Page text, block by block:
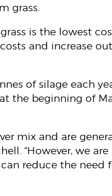
grass.
is the lowest
and increase
of silage each
the beginning of
mix and are
“However, we
reduce the need